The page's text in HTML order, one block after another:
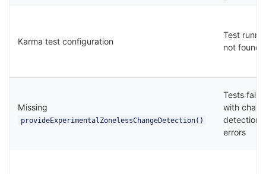
Karma test configuration
Test
not found
Missing
provideExperimentalZonelessChangeDetection()
Tests fail
with
detection
errors